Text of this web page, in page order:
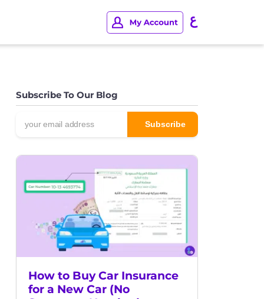
Subscribe To Our Blog
How to Buy Car Insurance
for a New Car (No